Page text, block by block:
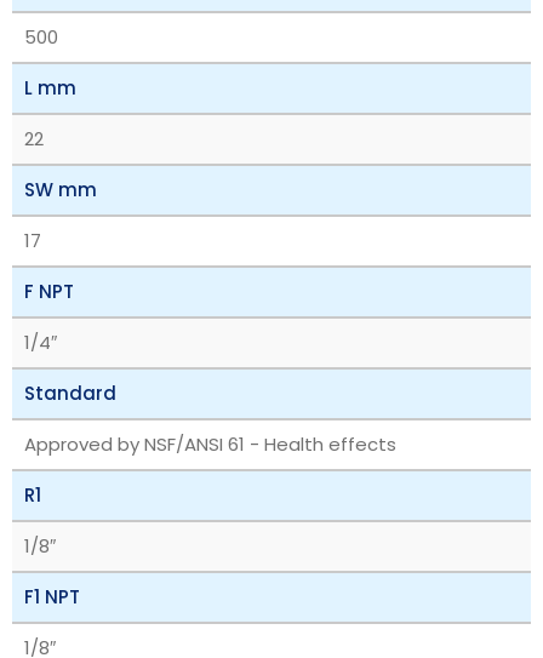
500
L mm
22
SW mm
17
F NPT
1/4″
Standard
Approved by NSF/ANSI 61 - Health effects
R1
1/8″
F1 NPT
1/8″